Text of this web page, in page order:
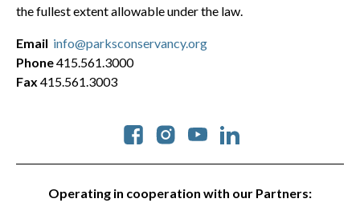
the fullest extent allowable under the law.
Operating in cooperation with our Partners:
Social
Email info@parksconservancy.org
Phone415.561.3000
Fax 415.561.3003